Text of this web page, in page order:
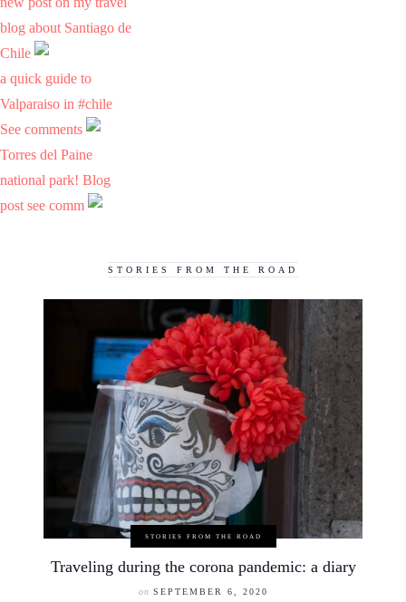
blog about Santiago de
Chile
a quick guide to
Valparaiso in #chile
See comments
Torres del Paine
national park! Blog
post see comm
STORIES FROM THE ROAD
STORIES FROM THE ROAD
Traveling during the corona pandemic: a diary
on SEPTEMBER 6, 2020